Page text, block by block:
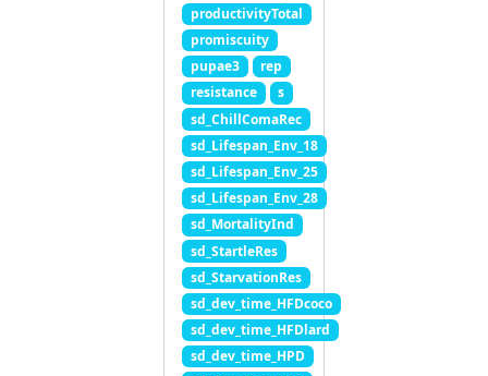
productivityTotal
promiscuity
pupae3
rep
resistance
s
sd_ChillComaRec
sd_Lifespan_Env_18
sd_Lifespan_Env_25
sd_Lifespan_Env_28
sd_MortalityInd
sd_StartleRes
sd_StarvationRes
sd_dev_time_HFDcoco
sd_dev_time_HFDlard
sd_dev_time_HPD